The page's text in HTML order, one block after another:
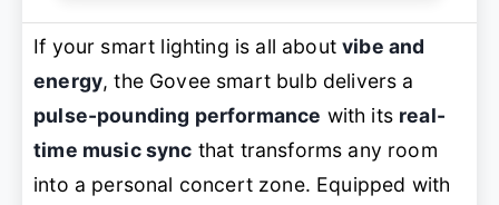
If your smart lighting is all aboutvibe and
energy, the Govee smart bulb delivers a
pulse-pounding performance with its real-
time music sync that transforms any room
into a personal concert zone. Equipped with